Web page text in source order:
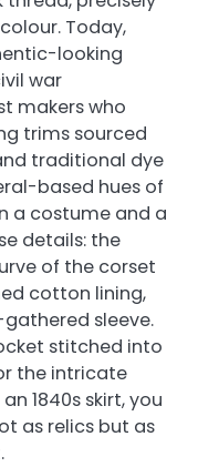
Today,
looking
war
makers who
trims sourced
traditional dye
based hues of
a costume and a
details: the
of the corset
cotton lining,
sleeve.
stitched into
the intricate
1840s skirt, you
as relics but as